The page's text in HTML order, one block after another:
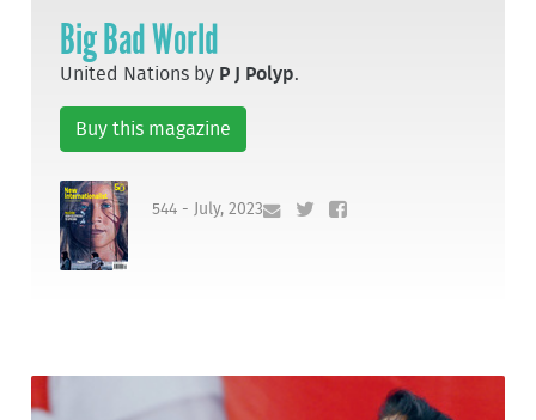
Big Bad World
United Nations by P J Polyp.
Buy this magazine
544 - July, 2023